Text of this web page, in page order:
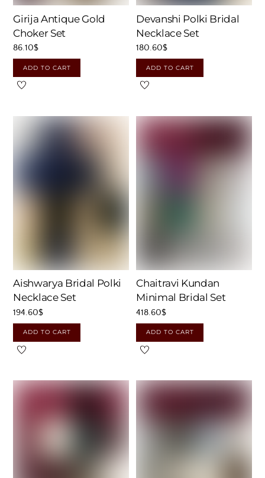
Girija Antique Gold
Choker Set
86.10$
ADD TO CART
Devanshi Polki Bridal
Necklace Set
180.60$
ADD TO CART
Aishwarya Bridal Polki
Necklace Set
194.60$
ADD TO CART
Chaitravi Kundan
Minimal Bridal Set
418.60$
ADD TO CART